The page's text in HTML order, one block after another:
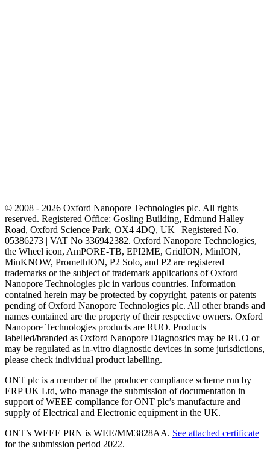
© 2008 - 2026 Oxford Nanopore Technologies plc. All rights
reserved. Registered Office: Gosling Building, Edmund Halley
Road, Oxford Science Park, OX4 4DQ, UK | Registered No.
05386273 | VAT No 336942382. Oxford Nanopore Technologies,
the Wheel icon, AmPORE-TB, EPI2ME, GridION, MinION,
MinKNOW, PromethION, P2 Solo, and P2 are registered
trademarks or the subject of trademark applications of Oxford
Nanopore Technologies plc in various countries. Information
contained herein may be protected by copyright, patents or patents
pending of Oxford Nanopore Technologies plc. All other brands and
names contained are the property of their respective owners. Oxford
Nanopore Technologies products are RUO. Products
labelled/branded as Oxford Nanopore Diagnostics may be RUO or
may be regulated as in‐vitro diagnostic devices in some jurisdictions,
please check individual product labelling.
ONT plc is a member of the producer compliance scheme run by
ERP UK Ltd, who manage the submission of documentation in
support of WEEE compliance for ONT plc’s manufacture and
supply of Electrical and Electronic equipment in the UK.
ONT’s WEEE PRN is WEE/MM3828AA. See attached certificate
for the submission period 2022.